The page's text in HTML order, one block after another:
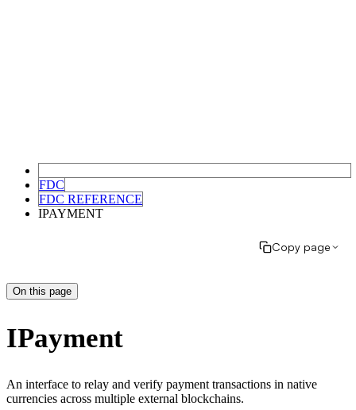
FDC
FDC REFERENCE
IPAYMENT
Copy page
On this page
IPayment
An interface to relay and verify payment transactions in native
currencies across multiple external blockchains.